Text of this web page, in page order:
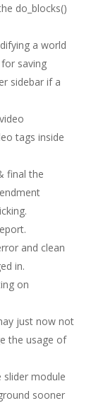
do_blocks()
a world
saving
sidebar if a
tags inside
final the
and clean
in.
on
just now not
the usage of
slider module
sooner